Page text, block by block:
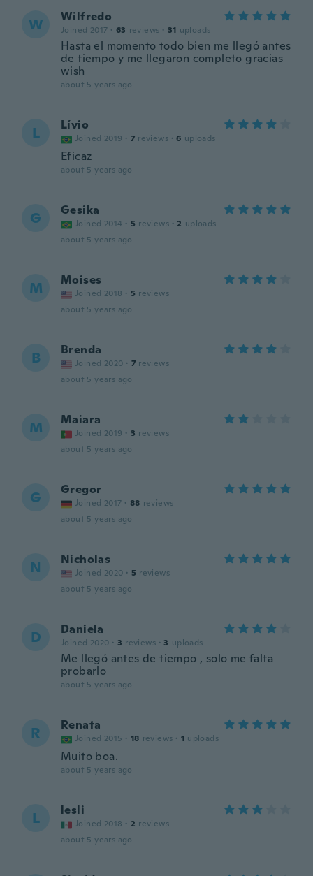
W Wilfredo
Joined 2017 · 63 reviews · 31 uploads
Hasta el momento todo bien me llegó antes
de tiempo y me llegaron completo gracias
wish
about 5 years ago
L Lívio
Joined 2019 · 7 reviews · 6 uploads
Eficaz
about 5 years ago
G Gesika
Joined 2014 · 5 reviews · 2 uploads
about 5 years ago
M Moises
Joined 2018 · 5 reviews
about 5 years ago
B Brenda
Joined 2020 · 7 reviews
about 5 years ago
M Maiara
Joined 2019 · 3 reviews
about 5 years ago
G Gregor
Joined 2017 · 88 reviews
about 5 years ago
N Nicholas
Joined 2020 · 5 reviews
about 5 years ago
D Daniela
Joined 2020 · 3 reviews · 3 uploads
Me llegó antes de tiempo , solo me falta
probarlo
about 5 years ago
R Renata
Joined 2015 · 18 reviews · 1 uploads
Muito boa.
about 5 years ago
L lesli
Joined 2018 · 2 reviews
about 5 years ago